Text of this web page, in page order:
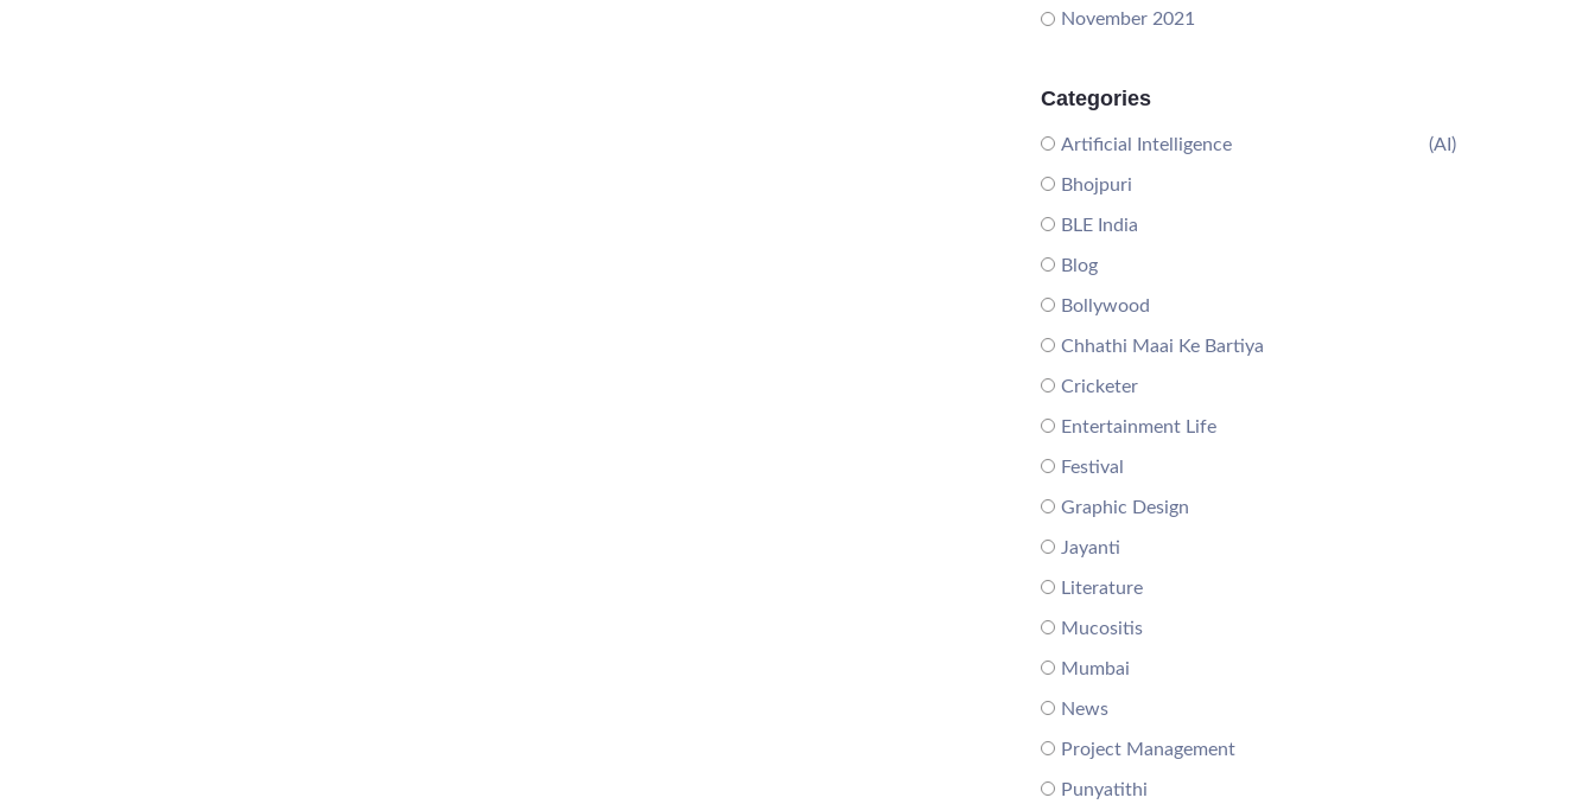
November 2021
Categories
Artificial Intelligence (AI)
Bhojpuri
BLE India
Blog
Bollywood
Chhathi Maai Ke Bartiya
Cricketer
Entertainment Life
Festival
Graphic Design
Jayanti
Literature
Mucositis
Mumbai
News
Project Management
Punyatithi